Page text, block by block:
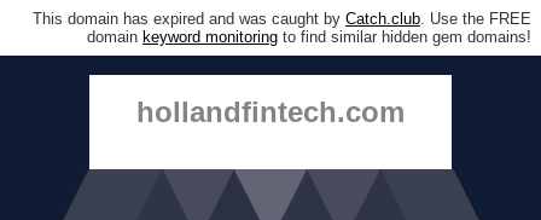
This domain has expired and was caught by Catch.club. Use the FREE
domain keyword monitoring to find similar hidden gem domains!
hollandfintech.com